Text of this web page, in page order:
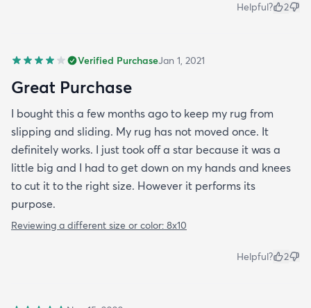
Helpful? 2
Verified PurchaseJan 1, 2021
Great Purchase
I bought this a few months ago to keep my rug from
slipping and sliding. My rug has not moved once. It
definitely works. I just took off a star because it was a
little big and I had to get down on my hands and knees
to cut it to the right size. However it performs its
purpose.
Reviewing a different size or color: 8x10
Helpful? 2